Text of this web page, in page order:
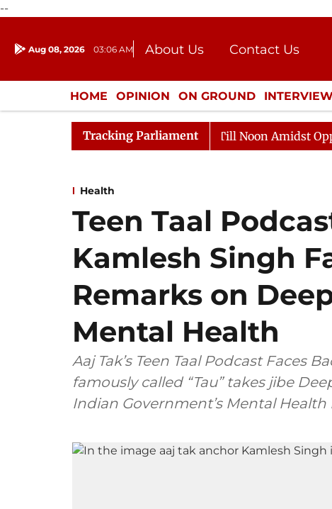
--
Aug 08, 2026 03:06 AM About Us
Contact Us
Donation
Press Kit
HOME OPINION ON GROUND INTERVIEW
ENTERTAINMENT CULTURE LIFESTYLE
Tracking Parliament
Rajya Sabha Adjourned Till Noon Amidst Opposition
Health
Teen Taal
Kamlesh Singh
Remarks on
Mental Health
Aaj Tak’s Teen Taal Podcast Faces
famously called “Tau” takes jibe
Indian Government’s Mental